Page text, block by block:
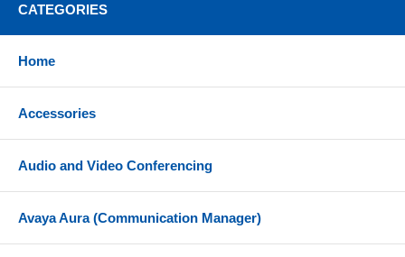
CATEGORIES
Home
Accessories
Audio and Video Conferencing
Avaya Aura (Communication Manager)